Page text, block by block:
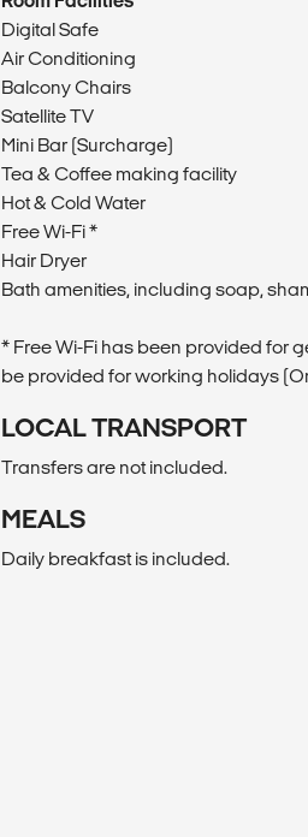
Digital Safe
Air Conditioning
Balcony Chairs
Satellite TV
Mini Bar (Surcharge)
Tea & Coffee making facility
Hot & Cold Water
Free Wi-Fi *
Hair Dryer
Bath amenities, including soap,
* Free Wi-Fi has been provided for
be provided for working holidays
LOCAL TRANSPORT
Transfers are not included.
MEALS
Daily breakfast is included.